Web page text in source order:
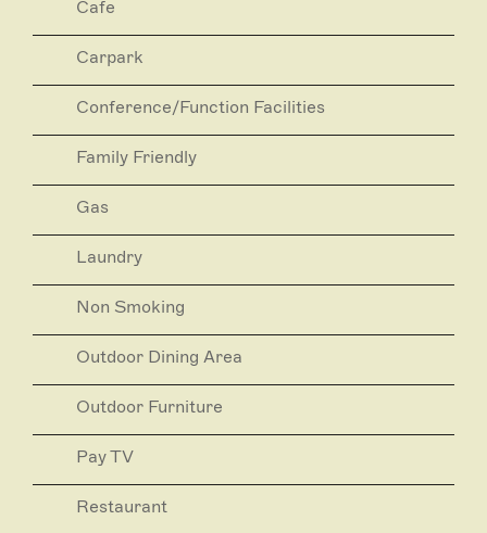
guests.Cafe
Carpark
Conference/Function Facilities
Family Friendly
Gas
Laundry
Non Smoking
Outdoor Dining Area
Outdoor Furniture
Pay TV
Restaurant